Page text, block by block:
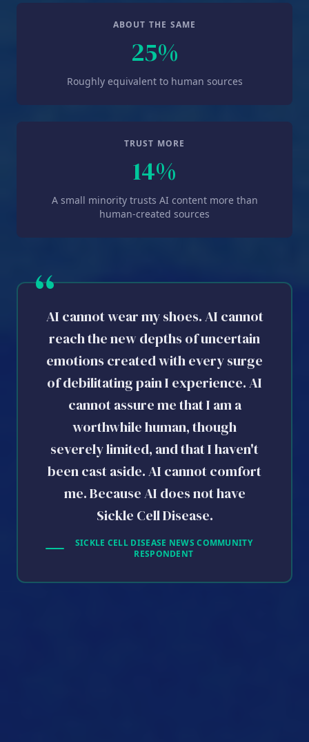
ABOUT THE SAME
25%
Roughly equivalent to human sources
TRUST MORE
14%
A small minority trusts AI content more than
human-created sources
“AI cannot wear my shoes. AI cannot
reach the new depths of uncertain
emotions created with every surge
of debilitating pain I experience. AI
cannot assure me that I am a
worthwhile human, though
severely limited, and that I haven't
been cast aside. AI cannot comfort
me. Because AI does not have
Sickle Cell Disease.
SICKLE CELL DISEASE NEWS COMMUNITY
RESPONDENT